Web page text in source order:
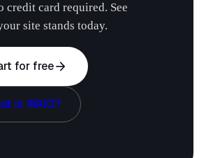
credit card required. See
site stands today.
for freearrow_forward
is WAIO?